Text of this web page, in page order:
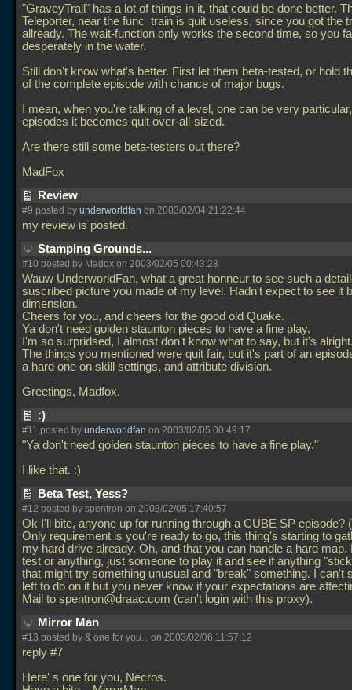
"GraveyTrail" has a lot of things in it, that could be done better.
Teleporter, near the func_train is quit useless, since you got the
allready. The wait-function only works the second time, so you
desperately in the water.
Still don't know what's better. First let them beta-tested, or hold
of the complete episode with chance of major bugs.
I mean, when you're talking of a level, one can be very
episodes it becomes quit over-all-sized.
Are there still some beta-testers out there?
MadFox
Review
#9 posted by underworldfan on 2003/02/04 21:22:44
my review is posted.
Stamping Grounds...
#10 posted by Madox on 2003/02/05 00:43:28
Wauw UnderworldFan, what a great honneur to see such a
suscribed picture you made of my level. Hadn't expect to see it
dimension.
Cheers for you, and cheers for the good old Quake.
Ya don't need golden staunton pieces to have a fine play.
I'm so surpridsed, I almost don't know what to say, but it's
The things you mentioned were quit fair, but it's part of an
a hard one on skill settings, and attribute division.
Greetings, Madfox.
:)
#11 posted by underworldfan on 2003/02/05 00:49:17
"Ya don't need golden staunton pieces to have a fine play."
I like that. :)
Beta Test, Yess?
#12 posted by spentron on 2003/02/05 17:40:57
Ok I'll bite, anyone up for running through a CUBE SP episode?
Only requirement is you're ready to go, this thing's starting to
my hard drive already. Oh, and that you can handle a hard map.
test or anything, just someone to play it and see if anything
that might try something unusual and "break" something. I can't
left to do on it but you never know if your expectations are
Mail to spentron@draac.com (can't login with this proxy).
Mirror Man
#13 posted by & one for you... on 2003/02/06 11:57:12
reply #7
Here' s one for you, Necros.